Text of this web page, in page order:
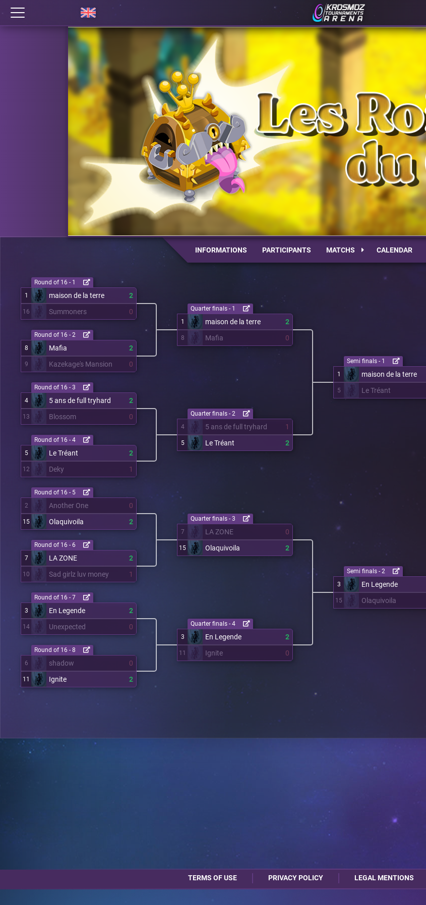
INFORMATIONS PARTICIPANTS MATCHS CALENDAR
1 maison de la terre 2
16 Summoners 0
Round of 16 - 1
8 Mafia 2
9 Kazekage's Mansion 0
Round of 16 - 2
4 5 ans de full tryhard 2
13 Blossom 0
Round of 16 - 3
5 Le Tréant 2
12 Deky 1
Round of 16 - 4
2 Another One 0
15 Olaquivoila 2
Round of 16 - 5
7 LA ZONE 2
10 Sad girlz luv money 1
Round of 16 - 6
3 En Legende 2
14 Unexpected 0
Round of 16 - 7
6 shadow 0
11 Ignite 2
Round of 16 - 8
1 maison de la terre 2
8 Mafia 0
Quarter finals - 1
4 5 ans de full tryhard 1
5 Le Tréant 2
Quarter finals - 2
7 LA ZONE 0
15 Olaquivoila 2
Quarter finals - 3
3 En Legende 2
11 Ignite 0
Quarter finals - 4
1 maison de la terre
5 Le Tréant
Semi finals - 1
3 En Legende
15 Olaquivoila
Semi finals - 2
TERMS OF USE PRIVACY POLICY LEGAL MENTIONS